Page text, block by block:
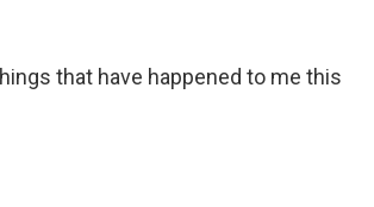
that have happened to me this